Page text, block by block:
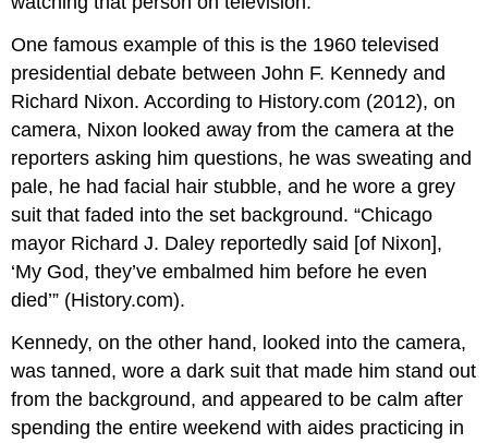
One famous example of this is the 1960 televised
presidential debate between John F. Kennedy and
Richard Nixon. According to History.com (2012), on
camera, Nixon looked away from the camera at the
reporters asking him questions, he was sweating and
pale, he had facial hair stubble, and he wore a grey
suit that faded into the set background. “Chicago
mayor Richard J. Daley reportedly said [of Nixon],
‘My God, they’ve embalmed him before he even
died’” (History.com).
Kennedy, on the other hand, looked into the camera,
was tanned, wore a dark suit that made him stand out
from the background, and appeared to be calm after
spending the entire weekend with aides practicing in